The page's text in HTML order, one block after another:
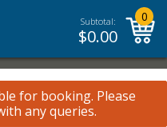
Subtotal:
$0.00
0
for booking. Please
any queries.